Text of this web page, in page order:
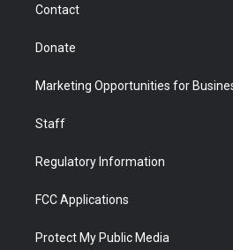
Contact
Donate
Marketing Opportunities for
Staff
Regulatory Information
FCC Applications
Protect My Public Media